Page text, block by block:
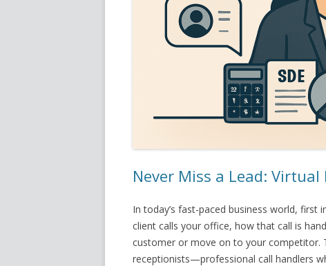
Never Miss a Lead:
In today’s fast-paced business world, first
client calls your office, how that call is
customer or move on to your competitor.
receptionists—professional call handlers